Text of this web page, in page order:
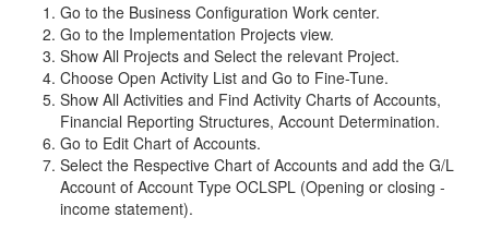
Go to the Business Configuration Work center.
Go to the Implementation Projects view.
Show All Projects and Select the relevant Project.
Choose Open Activity List and Go to Fine-Tune.
Show All Activities and Find Activity Charts of Accounts,
Financial Reporting Structures, Account Determination.
Go to Edit Chart of Accounts.
Select the Respective Chart of Accounts and add the G/L
Account of Account Type OCLSPL (Opening or closing -
income statement).